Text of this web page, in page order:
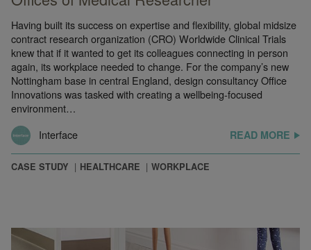
Having built its success on expertise and flexibility, global midsize
contract research organization (CRO) Worldwide Clinical Trials
knew that if it wanted to get its colleagues connecting in person
again, its workplace needed to change. For the company’s new
Nottingham base in central England, design consultancy Office
Innovations was tasked with creating a wellbeing-focused
environment…
Interface
READ MORE
CASE STUDY HEALTHCARE WORKPLACE